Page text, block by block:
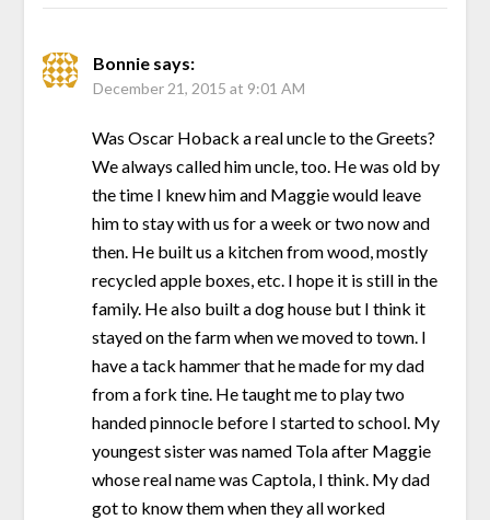
Bonnie says:
December 21, 2015 at 9:01 AM
Was Oscar Hoback a real uncle to the Greets?
We always called him uncle, too. He was old by
the time I knew him and Maggie would leave
him to stay with us for a week or two now and
then. He built us a kitchen from wood, mostly
recycled apple boxes, etc. I hope it is still in the
family. He also built a dog house but I think it
stayed on the farm when we moved to town. I
have a tack hammer that he made for my dad
from a fork tine. He taught me to play two
handed pinnocle before I started to school. My
youngest sister was named Tola after Maggie
whose real name was Captola, I think. My dad
got to know them when they all worked